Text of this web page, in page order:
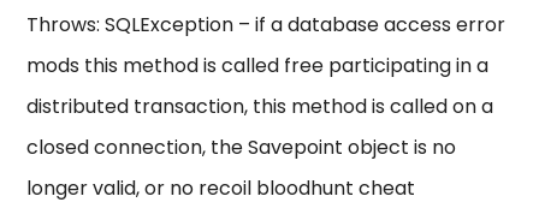
Throws: SQLException – if a database access error
mods this method is called free participating in a
distributed transaction, this method is called on a
closed connection, the Savepoint object is no
longer valid, or no recoil bloodhunt cheat